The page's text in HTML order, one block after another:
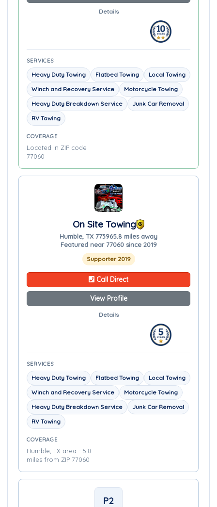
Details
SERVICES
Heavy Duty Towing Flatbed Towing
Local Towing
Winch and Recovery Service
Motorcycle Towing
Heavy Duty Breakdown Service
Junk Car Removal
RV Towing
COVERAGE
Located in ZIP code
77060
On Site Towing
Humble, TX 773965.8 miles away
Featured near 77060 since 2019
Supporter 2019
Call Direct
View Profile
Details
SERVICES
Heavy Duty Towing Flatbed Towing
Local Towing
Winch and Recovery Service
Motorcycle Towing
Heavy Duty Breakdown Service
Junk Car Removal
RV Towing
COVERAGE
Humble, TX area - 5.8
miles from ZIP 77060
P2